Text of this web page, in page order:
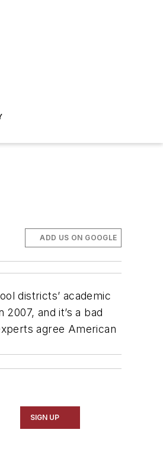
ADD US ON GOOGLE
districts’ academic
and it’s a bad
agree American
SIGN UP